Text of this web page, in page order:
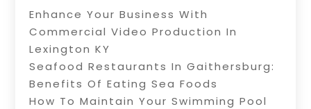
Enhance Your Business With
Commercial Video Production In
Lexington KY
Seafood Restaurants In Gaithersburg:
Benefits Of Eating Sea Foods
How To Maintain Your Swimming Pool